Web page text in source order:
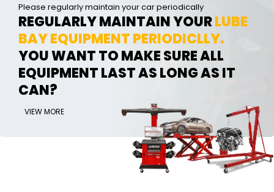
Please regularly maintain your car periodically
REGULARLY MAINTAIN YOURLUBE
BAY EQUIPMENT PERIODICLLY.
YOU WANT TO MAKE SURE ALL
EQUIPMENT LAST AS LONG AS IT
CAN?
VIEW MORE